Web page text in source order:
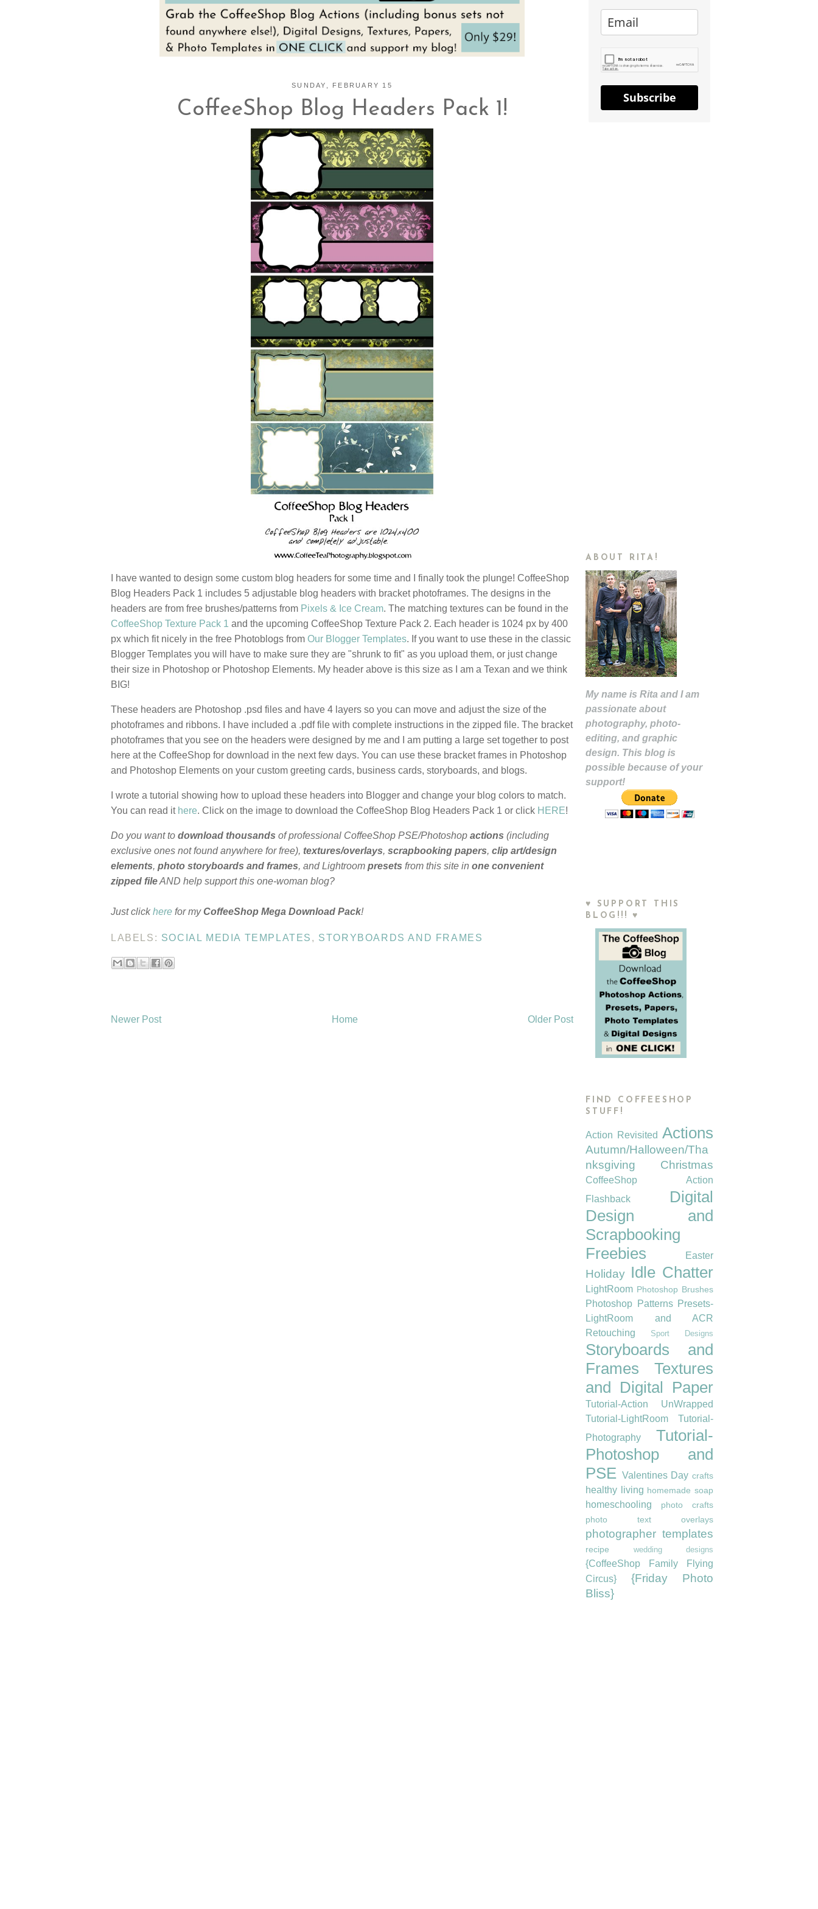
SUNDAY, FEBRUARY 15
CoffeeShop Blog Headers Pack 1!
I have wanted to design some custom blog headers for some time and I finally took the plunge! CoffeeShop
Blog Headers Pack 1 includes 5 adjustable blog headers with bracket photoframes. The designs in the
headers are from free brushes/patterns from Pixels & Ice Cream. The matching textures can be found in the
CoffeeShop Texture Pack 1 and the upcoming CoffeeShop Texture Pack 2. Each header is 1024 px by 400
px which fit nicely in the free Photoblogs from Our Blogger Templates. If you want to use these in the classic
Blogger Templates you will have to make sure they are "shrunk to fit" as you upload them, or just change
their size in Photoshop or Photoshop Elements. My header above is this size as I am a Texan and we think
BIG!
These headers are Photoshop .psd files and have 4 layers so you can move and adjust the size of the
photoframes and ribbons. I have included a .pdf file with complete instructions in the zipped file. The bracket
photoframes that you see on the headers were designed by me and I am putting a large set together to post
here at the CoffeeShop for download in the next few days. You can use these bracket frames in Photoshop
and Photoshop Elements on your custom greeting cards, business cards, storyboards, and blogs.
I wrote a tutorial showing how to upload these headers into Blogger and change your blog colors to match.
You can read it here. Click on the image to download the CoffeeShop Blog Headers Pack 1 or click HERE!
Do you want to download thousands of professional CoffeeShop PSE/Photoshop actions (including
exclusive ones not found anywhere for free), textures/overlays, scrapbooking papers, clip art/design
elements, photo storyboards and frames, and Lightroom presets from this site in one convenient
zipped fileAND help support this one-woman blog?
Just clickhere for myCoffeeShop Mega Download Pack!
LABELS: SOCIAL MEDIA TEMPLATES , STORYBOARDS AND FRAMES
Newer Post Older Post
Home
Subscribe
ABOUT RITA!
My name is Rita and I am
passionate about
photography, photo-
editing, and graphic
design. This blog is
possible because of your
support!
♥ SUPPORT THIS
BLOG!!! ♥
FIND COFFEESHOP
STUFF!
Action Revisited Actions
Autumn/Halloween/Tha
nksgiving
Christmas
CoffeeShop Action
Flashback
Digital
Design and
Scrapbooking
Freebies
Easter
Holiday Idle Chatter
LightRoom Photoshop Brushes
Photoshop Patterns Presets-
LightRoom and ACR
Retouching
Sport Designs
Storyboards and
Frames
Textures
and Digital Paper
Tutorial-Action UnWrapped
Tutorial-LightRoom
Tutorial-
Photography
Tutorial-
Photoshop and
PSE Valentines Day crafts
healthy living homemade soap
homeschooling
photo crafts
photo text overlays
photographer templates
recipe wedding designs
{CoffeeShop Family Flying
Circus}
{Friday Photo
Bliss}